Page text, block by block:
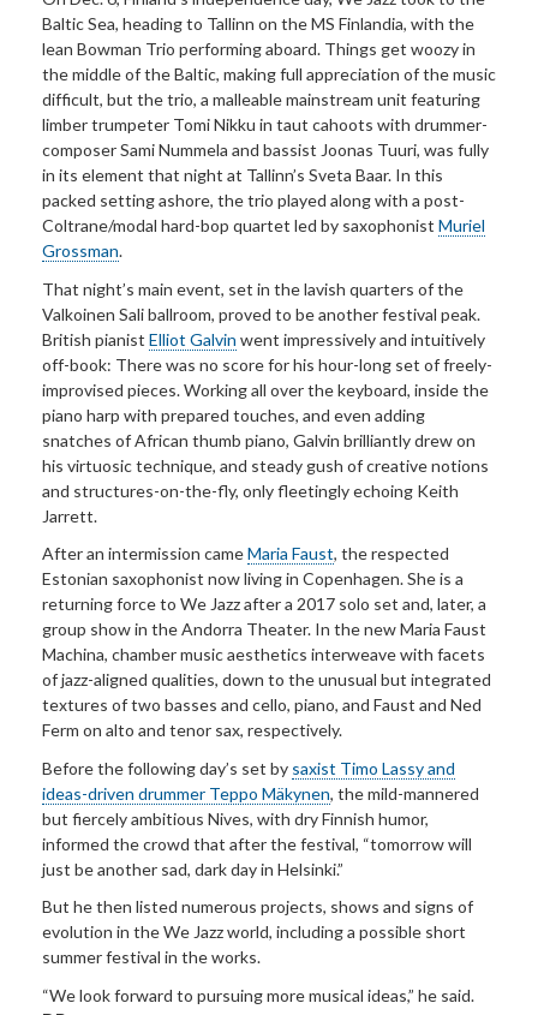
Baltic Sea, heading to Tallinn on the MS Finlandia, with the
lean Bowman Trio performing aboard. Things get woozy in
the middle of the Baltic, making full appreciation of the music
difficult, but the trio, a malleable mainstream unit featuring
limber trumpeter Tomi Nikku in taut cahoots with drummer-
composer Sami Nummela and bassist Joonas Tuuri, was fully
in its element that night at Tallinn’s Sveta Baar. In this
packed setting ashore, the trio played along with a post-
Coltrane/modal hard-bop quartet led by saxophonist Muriel
Grossman.
That night’s main event, set in the lavish quarters of the
Valkoinen Sali ballroom, proved to be another festival peak.
British pianist Elliot Galvin went impressively and intuitively
off-book: There was no score for his hour-long set of freely-
improvised pieces. Working all over the keyboard, inside the
piano harp with prepared touches, and even adding
snatches of African thumb piano, Galvin brilliantly drew on
his virtuosic technique, and steady gush of creative notions
and structures-on-the-fly, only fleetingly echoing Keith
Jarrett.
After an intermission cameMaria Faust, the respected
Estonian saxophonist now living in Copenhagen. She is a
returning force to We Jazz after a 2017 solo set and, later, a
group show in the Andorra Theater. In the new Maria Faust
Machina, chamber music aesthetics interweave with facets
of jazz-aligned qualities, down to the unusual but integrated
textures of two basses and cello, piano, and Faust and Ned
Ferm on alto and tenor sax, respectively.
Before the following day’s set by saxist Timo Lassy and
ideas-driven drummer Teppo Mäkynen, the mild-mannered
but fiercely ambitious Nives, with dry Finnish humor,
informed the crowd that after the festival, “tomorrow will
just be another sad, dark day in Helsinki.”
But he then listed numerous projects, shows and signs of
evolution in the We Jazz world, including a possible short
summer festival in the works.
“We look forward to pursuing more musical ideas,” he said.